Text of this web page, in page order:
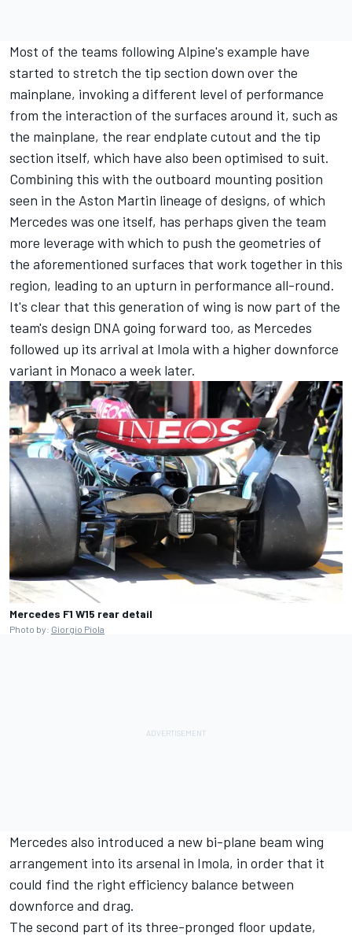
Most of the teams following Alpine's example have
started to stretch the tip section down over the
mainplane, invoking a different level of performance
from the interaction of the surfaces around it, such as
the mainplane, the rear endplate cutout and the tip
section itself, which have also been optimised to suit.
Combining this with the outboard mounting position
seen in the Aston Martin lineage of designs, of which
Mercedes was one itself, has perhaps given the team
more leverage with which to push the geometries of
the aforementioned surfaces that work together in this
region, leading to an upturn in performance all-round.
It's clear that this generation of wing is now part of the
team's design DNA going forward too, as Mercedes
followed up its arrival at Imola with a higher downforce
variant in Monaco a week later.
Mercedes F1 W15 rear detail
Photo by: Giorgio Piola
Mercedes also introduced a new bi-plane beam wing
arrangement into its arsenal in Imola, in order that it
could find the right efficiency balance between
downforce and drag.
The second part of its three-pronged floor update,